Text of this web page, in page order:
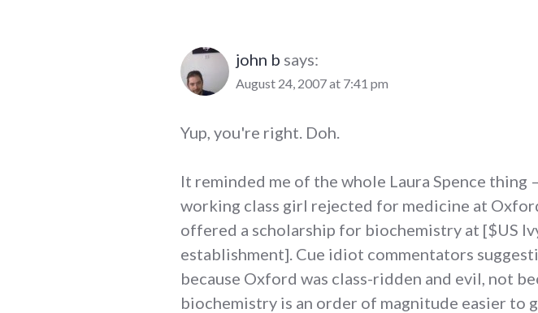
john b says:
August 24, 2007 at 7:41 pm
Yup, you're right. Doh.
It reminded me of the whole Laura Spence thing
working class girl rejected for medicine at
offered a scholarship for biochemistry at [$US
establishment]. Cue idiot commentators
because Oxford was class-ridden and evil, not
biochemistry is an order of magnitude easier to